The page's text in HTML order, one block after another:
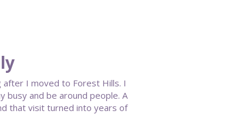
after I moved to Forest Hills. I
busy and be around people. A
that visit turned into years of